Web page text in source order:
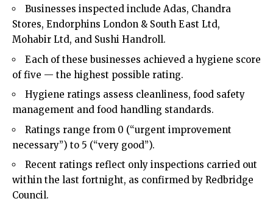
Businesses inspected include Adas, Chandra
Stores, Endorphins London & South East Ltd,
Mohabir Ltd, and Sushi Handroll.
Each of these businesses achieved a hygiene score
of five — the highest possible rating.
Hygiene ratings assess cleanliness, food safety
management and food handling standards.
Ratings range from 0 (“urgent improvement
necessary”) to 5 (“very good”).
Recent ratings reflect only inspections carried out
within the last fortnight, as confirmed by Redbridge
Council.